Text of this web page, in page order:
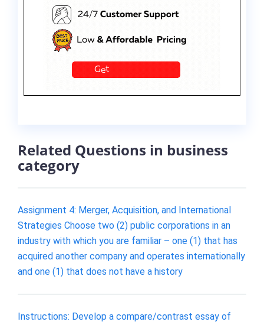
Related Questions in business
category
Assignment 4: Merger, Acquisition, and International
Strategies Choose two (2) public corporations in an
industry with which you are familiar – one (1) that has
acquired another company and operates internationally
and one (1) that does not have a history
Instructions: Develop a compare/contrast essay of